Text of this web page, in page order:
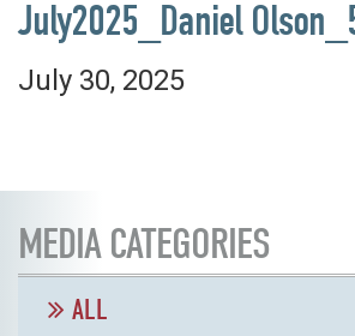
July2025_Daniel
July 30, 2025
MEDIA CATEGORIES
ALL